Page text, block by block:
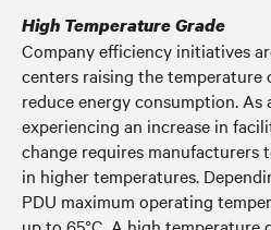
High Temperature Grade
Company efficiency initiatives
centers raising the
reduce energy consumption. As
experiencing an increase in
change requires manufacturers
in higher temperatures.
PDU maximum operating